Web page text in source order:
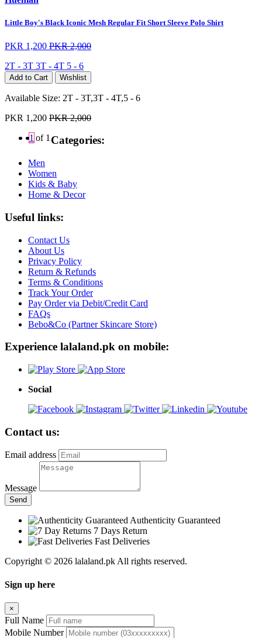
Little Boy's Black Iconic Mesh Regular Fit Short Sleeve Polo Shirt
PKR 1,200 PKR 2,000
2T - 3T 3T - 4T 5 - 6
Add to Cart Wishlist
Available Size: 2T - 3T,3T - 4T,5 - 6
PKR 1,200 PKR 2,000
1 of 1 Categories:
Men
Women
Kids & Baby
Home & Decor
Useful links:
Contact Us
About Us
Privacy Policy
Return & Refunds
Terms & Conditions
Track Your Order
Pay Order via Debit/Credit Card
FAQs
Bebo&Co (Partner Skincare Store)
Experience lalaland.pk on mobile:
Social
Contact us:
Email address
Message
Send
Authenticity Guaranteed
7 Days Return
Fast Deliveries
Copyright © 2026 lalaland.pk All rights reserved.
Sign up here
×
Full Name
Mobile Number